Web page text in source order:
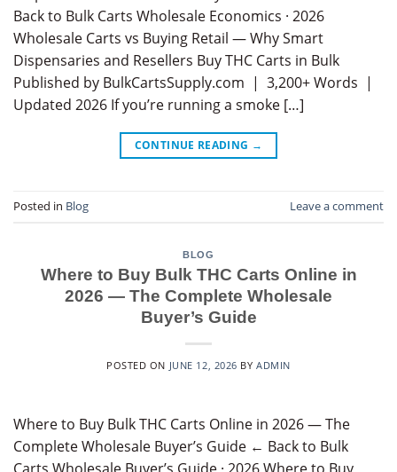
Back to Bulk Carts Wholesale Economics · 2026
Wholesale Carts vs Buying Retail — Why Smart
Dispensaries and Resellers Buy THC Carts in Bulk
Published by BulkCartsSupply.com | 3,200+ Words |
Updated 2026 If you’re running a smoke […]
CONTINUE READING →
Posted in Blog Leave a comment
BLOG
Where to Buy Bulk THC Carts Online in
2026 — The Complete Wholesale
Buyer’s Guide
POSTED ON JUNE 12, 2026 BYADMIN
Where to Buy Bulk THC Carts Online in 2026 — The
Complete Wholesale Buyer’s Guide ← Back to Bulk